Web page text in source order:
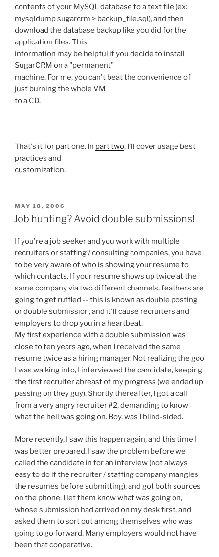
contents of your MySQL database to a text file (ex:
mysqldump sugarcrm > backup_file.sql), and then
download the database backup like you did for the
application files. This
information may be helpful if you decide to install
SugarCRM on a "permanent"
machine. For me, you can't beat the convenience of
just burning the whole VM
to a CD.
That's it for part one. In part two, I'll cover usage best
practices and
customization.
POSTED
ON
MAY 18, 2006
Job hunting? Avoid double submissions!
If you're a job seeker and you work with multiple
recruiters or staffing / consulting companies, you have
to be very aware of who is showing your resume to
which contacts. If your resume shows up twice at the
same company via two different channels, feathers are
going to get ruffled -- this is known as double posting
or double submission, and it'll cause recruiters and
employers to drop you in a heartbeat.
My first experience with a double submission was
close to ten years ago, when I received the same
resume twice as a hiring manager. Not realizing the goo
I was walking into, I interviewed the candidate, keeping
the first recruiter abreast of my progress (we ended up
passing on they guy). Shortly thereafter, I got a call
from a very angry recruiter #2, demanding to know
what the hell was going on. Boy, was I blind-sided.
More recently, I saw this happen again, and this time I
was better prepared. I saw the problem before we
called the candidate in for an interview (not always
easy to do if the recruiter / staffing company mangles
the resumes before submitting), and got both sources
on the phone. I let them know what was going on,
whose submission had arrived on my desk first, and
asked them to sort out among themselves who was
going to go forward. Many employers would not have
been that cooperative.